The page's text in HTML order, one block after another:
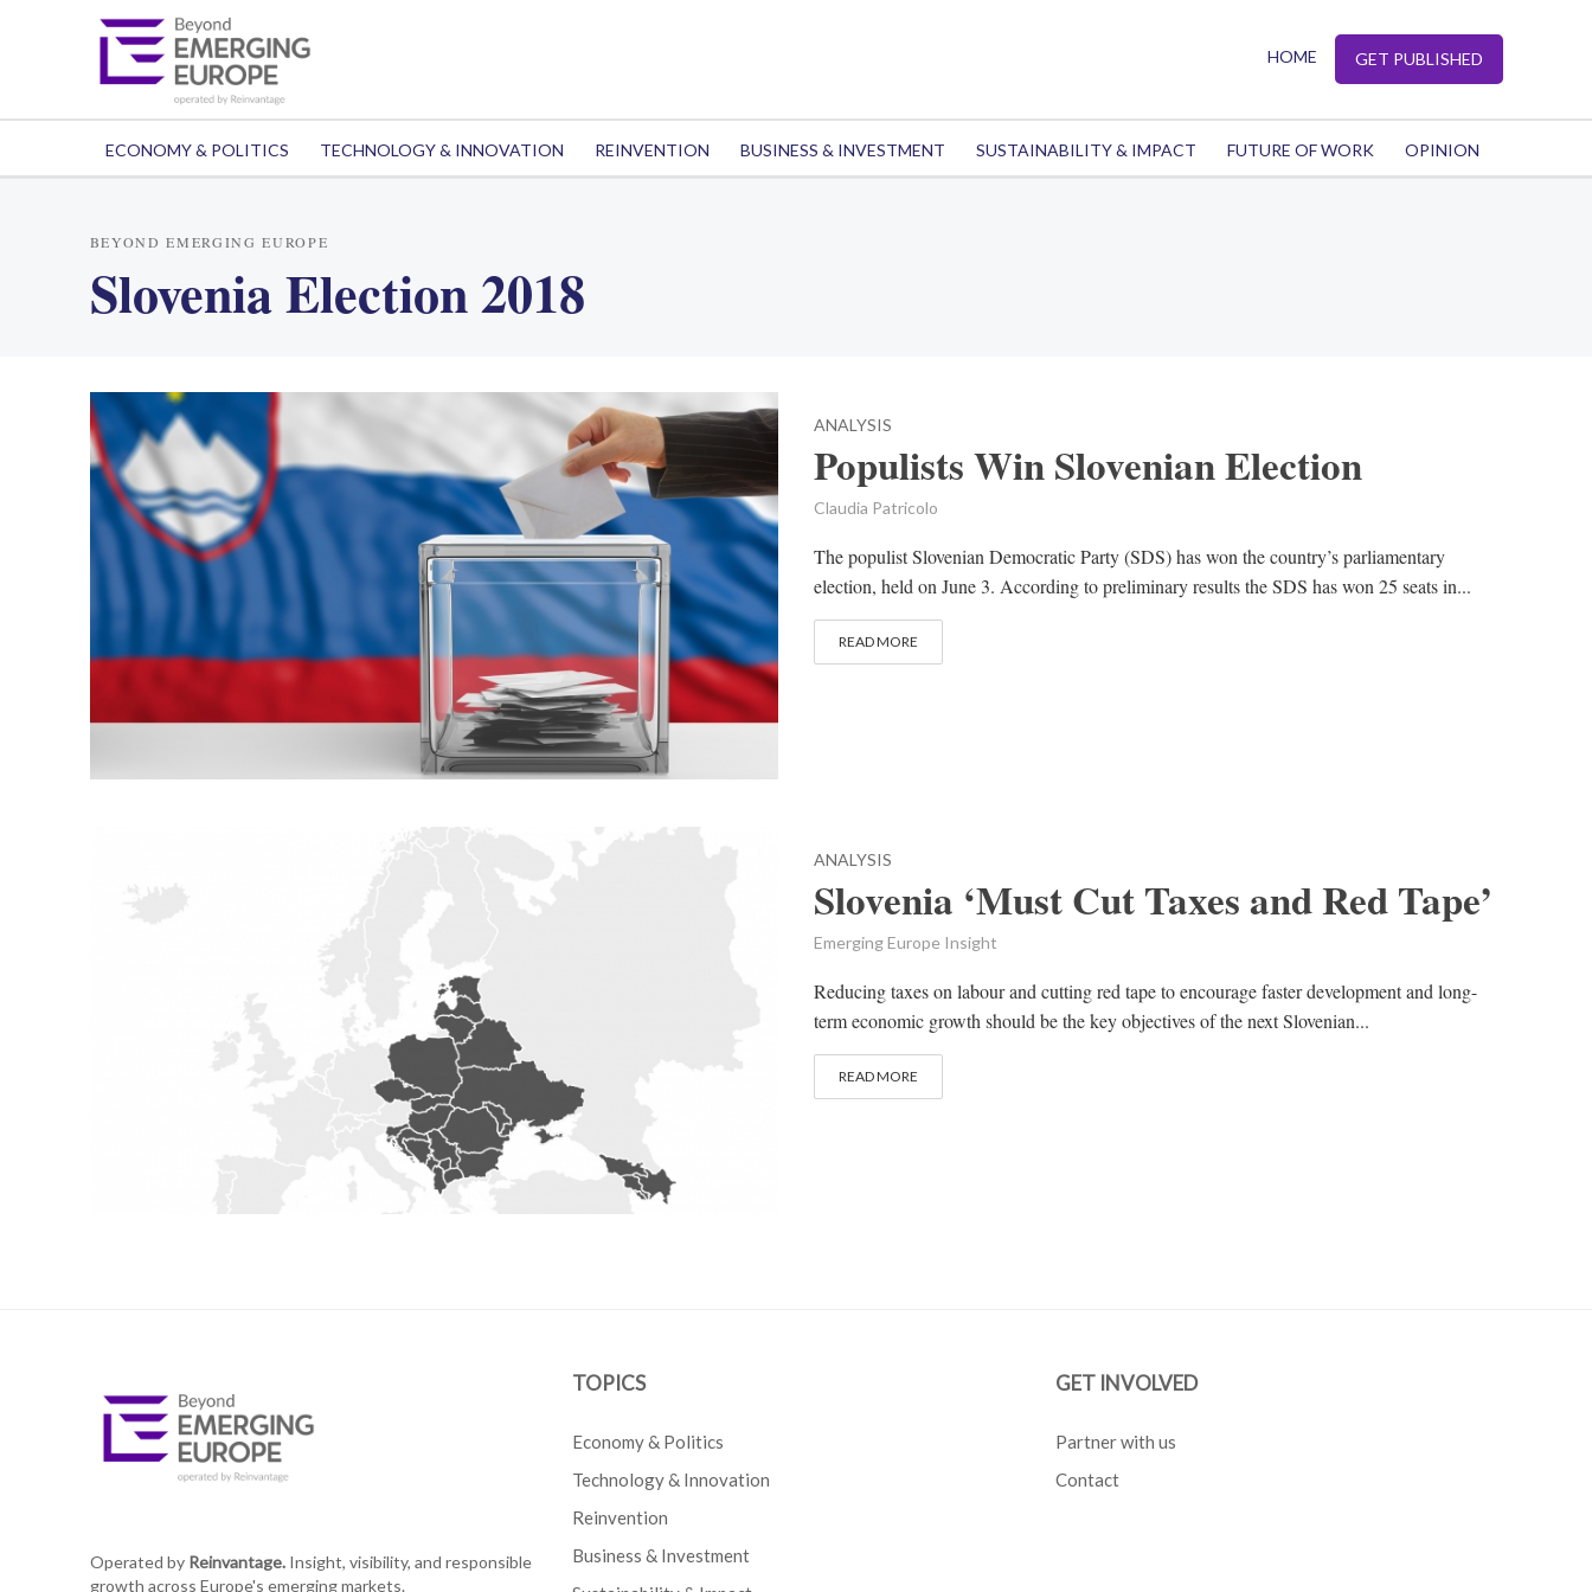
HOME GET PUBLISHED
ECONOMY & POLITICS TECHNOLOGY & INNOVATION REINVENTION BUSINESS & INVESTMENT SUSTAINABILITY & IMPACT FUTURE OF WORK OPINION
BEYOND EMERGING EUROPE
Slovenia Election 2018
ANALYSIS
Populists Win Slovenian Election
Claudia Patricolo
The populist Slovenian Democratic Party (SDS) has won the country’s parliamentary
election, held on June 3. According to preliminary results the SDS has won 25 seats in...
READ MORE
ANALYSIS
Slovenia ‘Must Cut Taxes and Red Tape’
Emerging Europe Insight
Reducing taxes on labour and cutting red tape to encourage faster development and long-
term economic growth should be the key objectives of the next Slovenian...
READ MORE
Operated by Reinvantage.Insight, visibility, and responsible
growth across Europe's emerging markets.
TOPICS
Economy & Politics
Technology & Innovation
Reinvention
Business & Investment
GET INVOLVED
Partner with us
Contact